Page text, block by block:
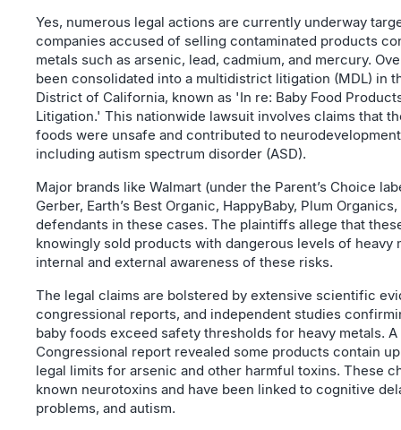
Yes, numerous legal actions are currently underway
companies accused of selling contaminated products
metals such as arsenic, lead, cadmium, and mercury.
been consolidated into a multidistrict litigation (MDL) in
District of California, known as 'In re: Baby Food
Litigation.' This nationwide lawsuit involves claims that
foods were unsafe and contributed to
including autism spectrum disorder (ASD).
Major brands like Walmart (under the Parent’s Choice
Gerber, Earth’s Best Organic, HappyBaby, Plum
defendants in these cases. The plaintiffs allege that
knowingly sold products with dangerous levels of heavy
internal and external awareness of these risks.
The legal claims are bolstered by extensive scientific
congressional reports, and independent studies
baby foods exceed safety thresholds for heavy metals. A
Congressional report revealed some products contain
legal limits for arsenic and other harmful toxins. These
known neurotoxins and have been linked to cognitive
problems, and autism.